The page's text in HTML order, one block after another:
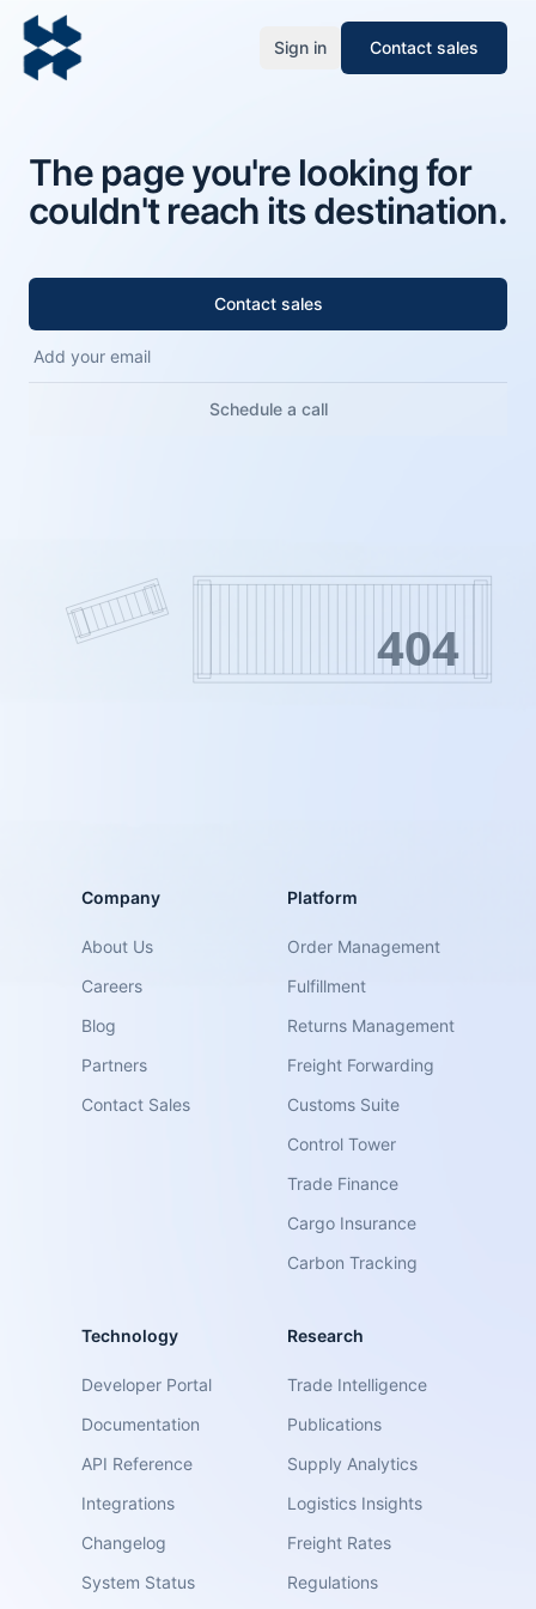
Sign in Contact sales
The page you're looking for
couldn't reach its destination.
Contact sales
Schedule a call
404
Company
About Us
Careers
Blog
Partners
Contact Sales
Platform
Order Management
Fulfillment
Returns Management
Freight Forwarding
Customs Suite
Control Tower
Trade Finance
Cargo Insurance
Carbon Tracking
Technology
Developer Portal
Documentation
API Reference
Integrations
Changelog
System Status
Research
Trade Intelligence
Publications
Supply Analytics
Logistics Insights
Freight Rates
Regulations